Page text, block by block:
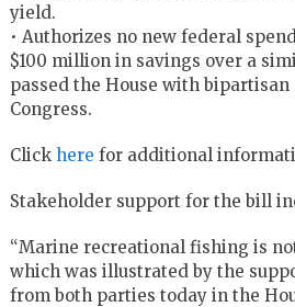
yield.
• Authorizes no new federal
$100 million in savings over a
passed the House with bipartisan
Congress.
Click here for additional
Stakeholder support for the bill
“Marine recreational fishing is
which was illustrated by the
from both parties today in the